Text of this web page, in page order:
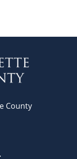
County